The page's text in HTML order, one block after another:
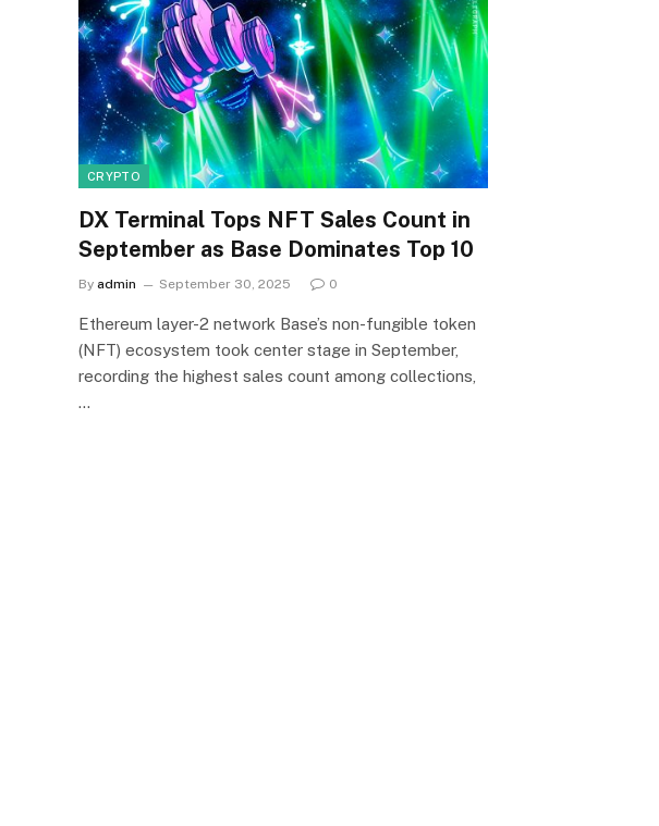
CRYPTO
DX Terminal Tops NFT Sales Count in
September as Base Dominates Top 10
By admin September 30, 2025 0
Ethereum layer-2 network Base’s non-fungible token
(NFT) ecosystem took center stage in September,
recording the highest sales count among collections,
…